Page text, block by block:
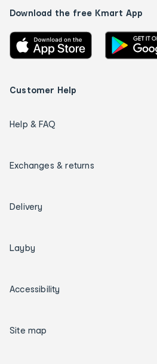
Download the free Kmart App
Customer Help
Help & FAQ
Exchanges & returns
Delivery
Layby
Accessibility
Site map